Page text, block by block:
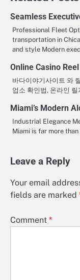
Seamless
Professional Fleet
transportation in
and style Modern
Online Casino
바다이야기사이트 와
업소 확인법, 온라인
Miami’s Modern
Industrial Elegance
Miami is far more
Leave a Reply
Your email
fields are marked
Comment *